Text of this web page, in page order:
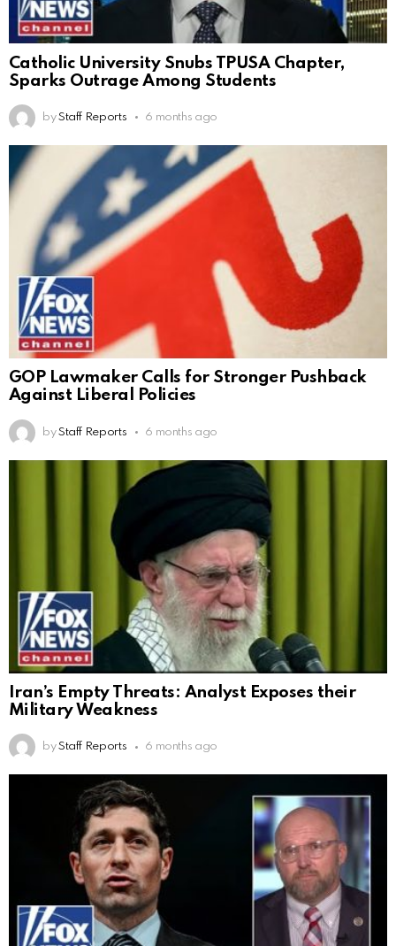
Catholic University Snubs TPUSA Chapter,
Sparks Outrage Among Students
by Staff Reports 6 months ago
GOP Lawmaker Calls for Stronger Pushback
Against Liberal Policies
by Staff Reports 6 months ago
Iran’s Empty Threats: Analyst Exposes their
Military Weakness
by Staff Reports 6 months ago